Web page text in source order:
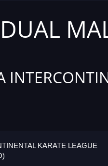
KARATE LEAGUE